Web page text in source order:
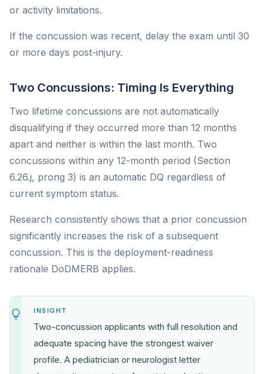
or activity limitations.
If the concussion was recent, delay the exam until 30
or more days post-injury.
Two Concussions: Timing Is Everything
Two lifetime concussions are not automatically
disqualifying if they occurred more than 12 months
apart and neither is within the last month. Two
concussions within any 12-month period (Section
6.26.j, prong 3) is an automatic DQ regardless of
current symptom status.
Research consistently shows that a prior concussion
significantly increases the risk of a subsequent
concussion. This is the deployment-readiness
rationale DoDMERB applies.
INSIGHT
Two-concussion applicants with full resolution and
adequate spacing have the strongest waiver
profile. A pediatrician or neurologist letter